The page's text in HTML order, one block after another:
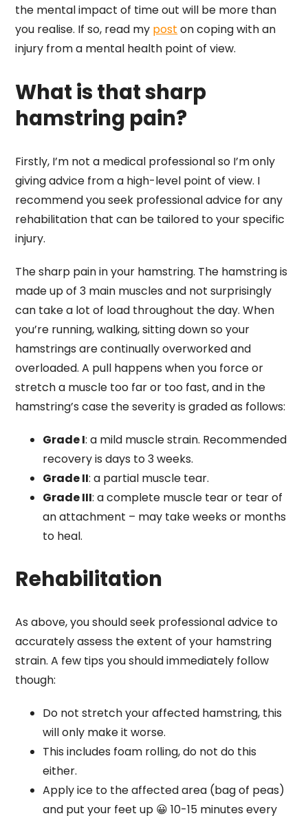
the mental impact of time out will be more than
you realise. If so, read my post on coping with an
injury from a mental health point of view.
What is that sharp
hamstring pain?
Firstly, I’m not a medical professional so I’m only
giving advice from a high-level point of view. I
recommend you seek professional advice for any
rehabilitation that can be tailored to your specific
injury.
The sharp pain in your hamstring. The hamstring is
made up of 3 main muscles and not surprisingly
can take a lot of load throughout the day. When
you’re running, walking, sitting down so your
hamstrings are continually overworked and
overloaded. A pull happens when you force or
stretch a muscle too far or too fast, and in the
hamstring’s case the severity is graded as follows:
Grade I: a mild muscle strain. Recommended
recovery is days to 3 weeks.
Grade II: a partial muscle tear.
Grade III: a complete muscle tear or tear of
an attachment – may take weeks or months
to heal.
Rehabilitation
As above, you should seek professional advice to
accurately assess the extent of your hamstring
strain. A few tips you should immediately follow
though:
Do not stretch your affected hamstring, this
will only make it worse.
This includes foam rolling, do not do this
either.
Apply ice to the affected area (bag of peas)
and put your feet up 😀 10-15 minutes every